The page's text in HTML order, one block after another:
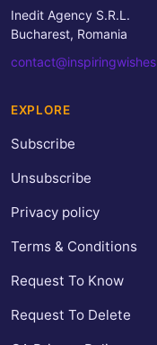
Inedit Agency S.R.L.
Bucharest, Romania
EXPLORE
Subscribe
Unsubscribe
Privacy policy
Terms & Conditions
Request To Know
Request To Delete